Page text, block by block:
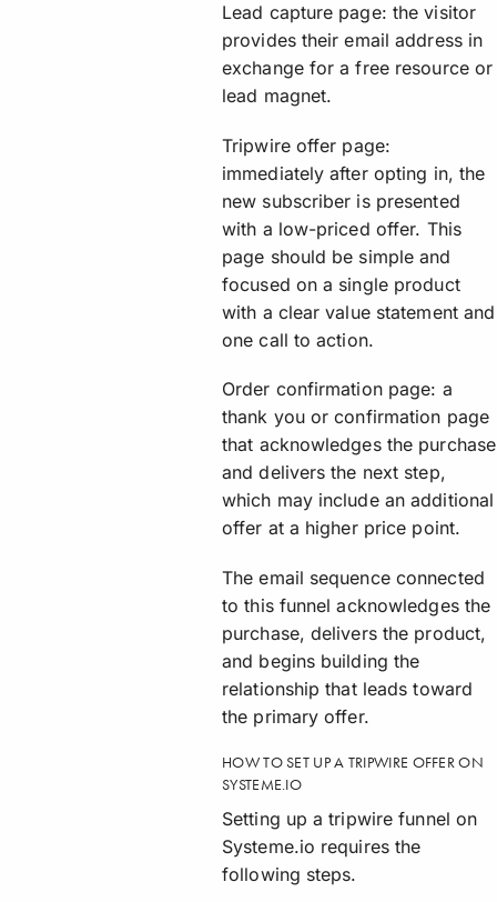
Lead capture page: the visitor
provides their email address in
exchange for a free resource or
lead magnet.
Tripwire offer page:
immediately after opting in, the
new subscriber is presented
with a low-priced offer. This
page should be simple and
focused on a single product
with a clear value statement and
one call to action.
Order confirmation page: a
thank you or confirmation page
that acknowledges the purchase
and delivers the next step,
which may include an additional
offer at a higher price point.
The email sequence connected
to this funnel acknowledges the
purchase, delivers the product,
and begins building the
relationship that leads toward
the primary offer.
HOW TO SET UP A TRIPWIRE OFFER ON
SYSTEME.IO
Setting up a tripwire funnel on
Systeme.io requires the
following steps.